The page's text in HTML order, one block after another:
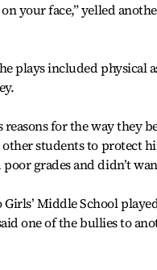
your face,” yelled
plays included physical
for the way they
students to protect
poor grades and didn’t
Middle School
one of the bullies to